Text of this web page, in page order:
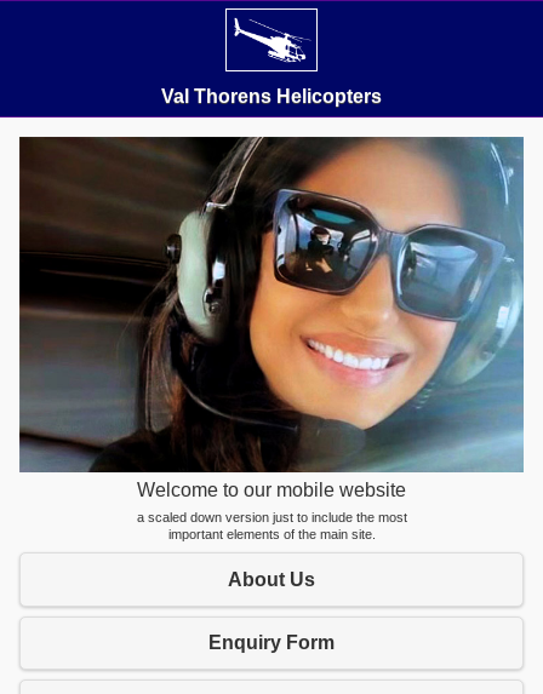
Val Thorens Helicopters
Welcome to our mobile website
a scaled down version just to include the most
important elements of the main site.
About Us
Enquiry Form